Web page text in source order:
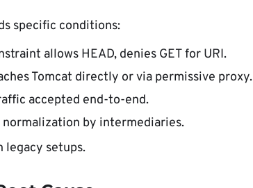
specific conditions:
allows HEAD, denies GET for URI.
Tomcat directly or via permissive proxy.
accepted end-to-end.
by intermediaries.
legacy setups.